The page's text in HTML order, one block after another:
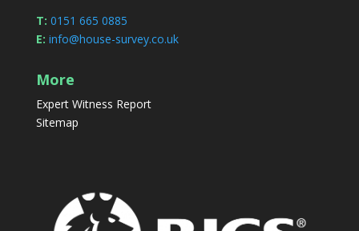
T: 0151 665 0885
E: info@house-survey.co.uk
More
Expert Witness Report
Sitemap